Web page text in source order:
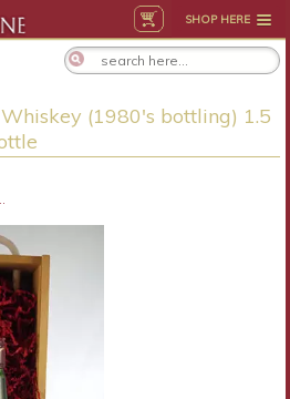
SHOP HERE
(1980's bottling) 1.5